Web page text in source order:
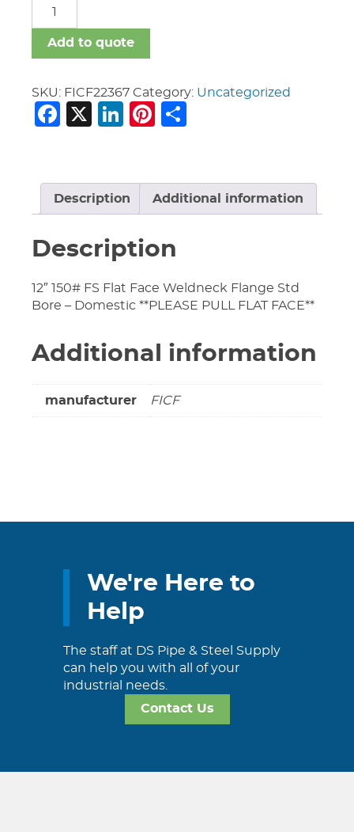
Add to quote
SKU: FICF22367 Category: Uncategorized
Facebook
X LinkedIn
Pinterest
Description Additional information
Description
12″ 150# FS Flat Face Weldneck Flange Std
Bore – Domestic **PLEASE PULL FLAT FACE**
Additional information
manufacturer FICF
We're Here to
Help
The staff at DS Pipe & Steel Supply
can help you with all of your
industrial needs.
Contact Us